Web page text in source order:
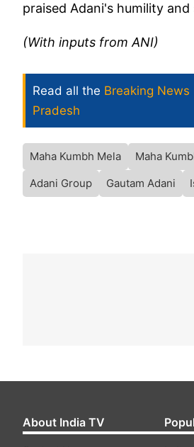
praised Adani's humility
(With inputs from ANI)
Read all the Breaking News
Pradesh
Maha Kumbh Mela Maha
Adani Group
Gautam Adani
About India TV